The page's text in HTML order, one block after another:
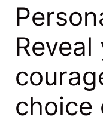
choice